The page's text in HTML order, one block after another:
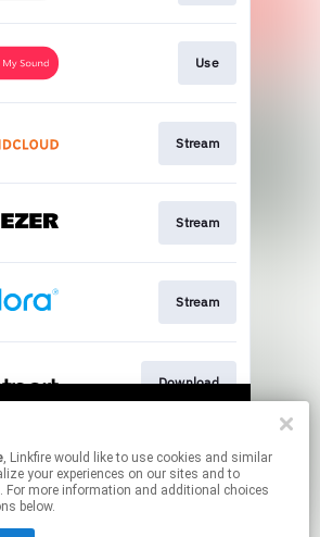
to give you the best
site.Learn more
to give you the best
site.Learn more
Use
Stream
Stream
Stream
Download
Join
, Linkfire would like to use cookies and similar
your experiences on our sites and to
For more information and additional choices
below.